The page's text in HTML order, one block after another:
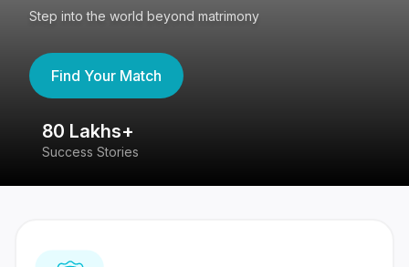
Step into the world beyond matrimony
Find Your Match
80 Lakhs+
Success Stories